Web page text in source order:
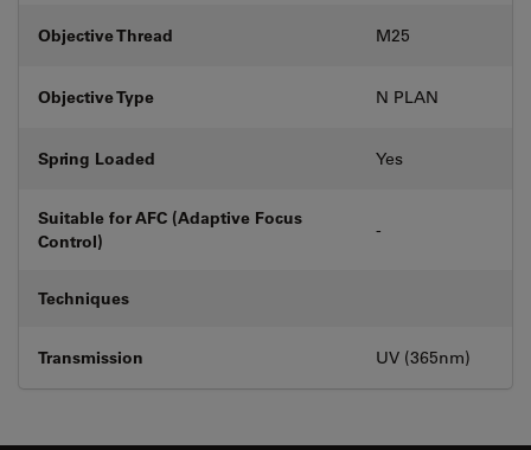
Objective Thread M25
Objective Type N PLAN
Spring Loaded Yes
Suitable for AFC (Adaptive Focus
Control)
-
Techniques
Transmission UV (365nm)